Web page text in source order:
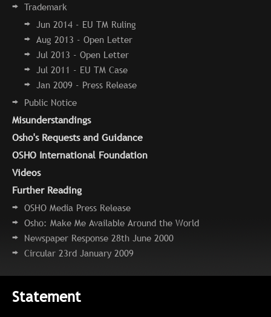
Trademark
Jun 2014 - EU TM Ruling
Aug 2013 - Open Letter
Jul 2013 - Open Letter
Jul 2011 - EU TM Case
Jan 2009 - Press Release
Public Notice
Misunderstandings
Osho's Requests and Guidance
OSHO International Foundation
Videos
Further Reading
OSHO Media Press Release
Osho: Make Me Available Around the World
Newspaper Response 28th June 2000
Circular 23rd January 2009
Statement